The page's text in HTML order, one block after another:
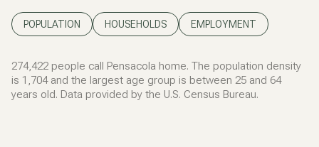
POPULATION HOUSEHOLDS EMPLOYMENT
274,422 people call Pensacola home. The population density
is 1,704 and the largest age group is between 25 and 64
years old. Data provided by the U.S. Census Bureau.